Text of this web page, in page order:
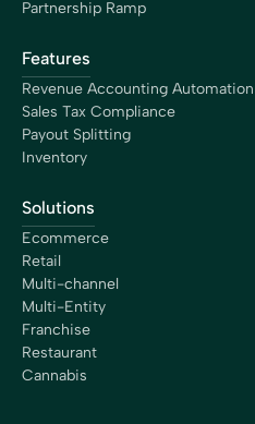
Partnership Ramp
Features
Revenue Accounting Automation
Sales Tax Compliance
Payout Splitting
Inventory
Solutions
Ecommerce
Retail
Multi-channel
Multi-Entity
Franchise
Restaurant
Cannabis